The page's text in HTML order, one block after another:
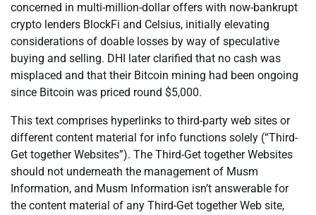
concerned in multi-million-dollar offers with now-bankrupt
crypto lenders BlockFi and Celsius, initially elevating
considerations of doable losses by way of speculative
buying and selling. DHI later clarified that no cash was
misplaced and that their Bitcoin mining had been ongoing
since Bitcoin was priced round $5,000.
This text comprises hyperlinks to third-party web sites or
different content material for info functions solely (“Third-
Get together Websites”). The Third-Get together Websites
should not underneath the management of Musm
Information, and Musm Information isn’t answerable for
the content material of any Third-Get together Web site,